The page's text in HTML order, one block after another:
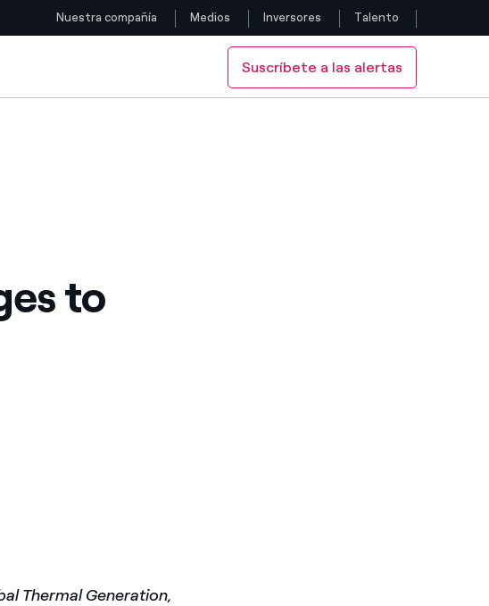
Siga con nosotros
Nuestra compañía Medios Inversores Talento
Suscríbete a las alertas
to
Thermal Generation,